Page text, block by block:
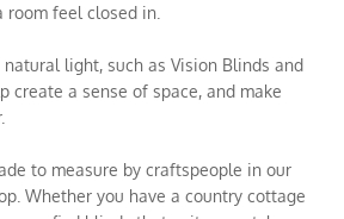
feel closed in.
light, such as Vision Blinds and
create a sense of space, and make
to measure by craftspeople in our
Whether you have a country cottage